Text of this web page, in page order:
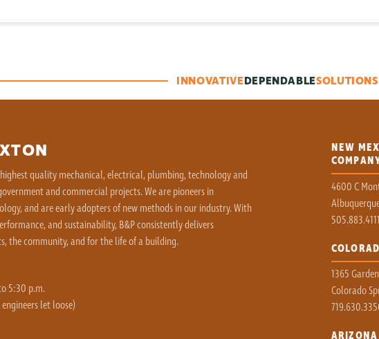
INNOVATIVEDEPENDABLESOLUTIONS
quality mechanical, electrical, plumbing, technology and
and commercial projects. We are pioneers in
and are early adopters of new methods in our industry. With
and sustainability, B&P consistently delivers
the community, and for the life of a building.
5:30 p.m.
let loose)
NEW
4600 C
505.883.4111
1365
Colorado
ARIZONA